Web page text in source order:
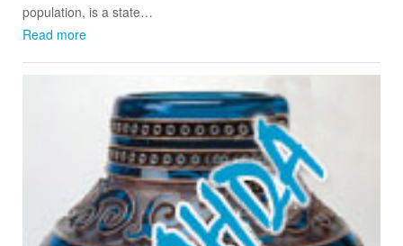
population, is a state…
Read more